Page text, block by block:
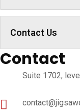
Contact Us
Contact
Suite 1702,